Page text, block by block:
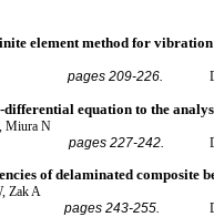
element method for
pages 209-226.
equation to the
Miura N
pages 227-242.
of delaminated composite
Zak A
pages 243-255.